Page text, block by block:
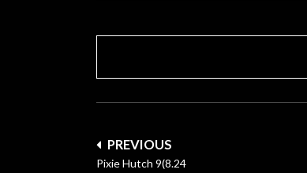
Post
navigation
PREVIOUS
Pixie Hutch 9(8.24